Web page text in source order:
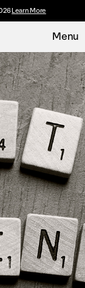
Learn More
Menu